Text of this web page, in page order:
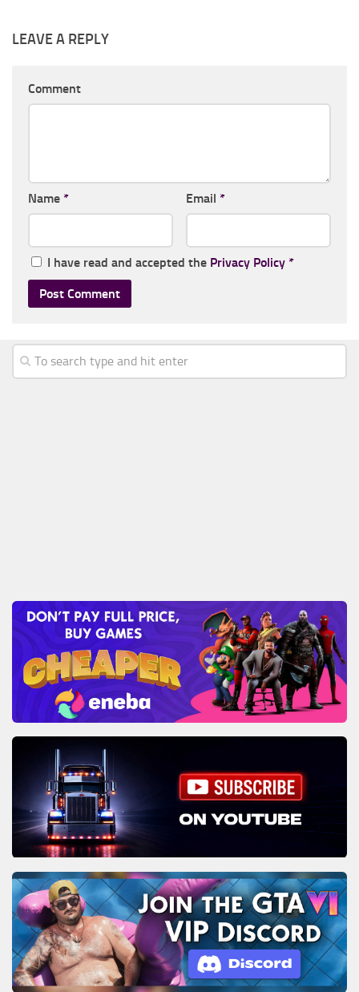
LEAVE A REPLY
Comment
Name * Email *
I have read and accepted the Privacy Policy *